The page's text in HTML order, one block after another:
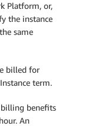
Platform, or,
the instance
same
billed for
term.
billing benefits
An